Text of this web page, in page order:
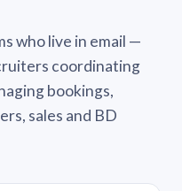
who live in email —
coordinating
bookings,
sales and BD